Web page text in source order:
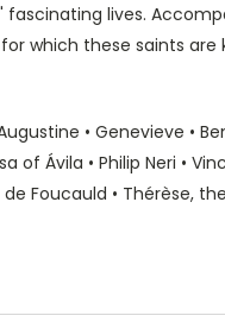
fascinating lives.
which these saints
• Genevieve •
of Ávila • Philip Neri •
Foucauld • Thérèse,